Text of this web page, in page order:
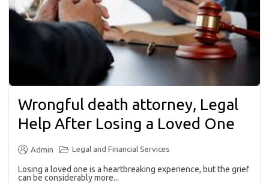
Wrongful death attorney, Legal
Help After Losing a Loved One
Admin Legal and Financial Services
Losing a loved one is a heartbreaking experience, but the grief
can be considerably more...